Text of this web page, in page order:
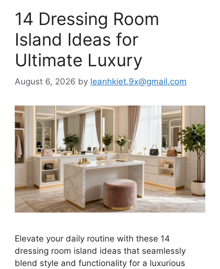
14 Dressing Room
Island Ideas for
Ultimate Luxury
August 6, 2026 by leanhkiet.9x@gmail.com
Elevate your daily routine with these 14
dressing room island ideas that seamlessly
blend style and functionality for a luxurious